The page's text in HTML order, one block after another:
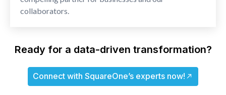
collaborators.
Ready for a data-driven transformation?
Connect with SquareOne’s experts now!